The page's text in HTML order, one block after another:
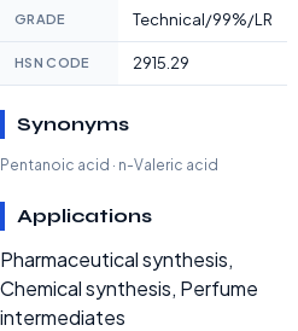
GRADE Technical/99%/LR
HSN CODE 2915.29
Synonyms
Pentanoic acid · n-Valeric acid
Applications
Pharmaceutical synthesis,
Chemical synthesis, Perfume
intermediates